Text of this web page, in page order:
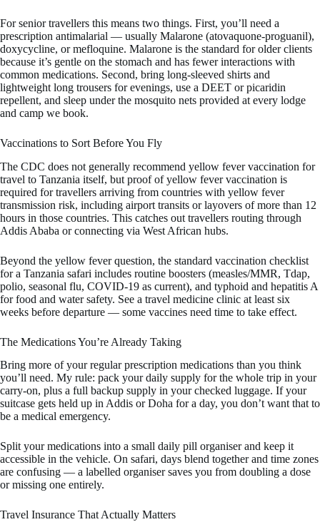
For senior travellers this means two things. First, you’ll need a
prescription antimalarial — usually Malarone (atovaquone-proguanil),
doxycycline, or mefloquine. Malarone is the standard for older clients
because it’s gentle on the stomach and has fewer interactions with
common medications. Second, bring long-sleeved shirts and
lightweight long trousers for evenings, use a DEET or picaridin
repellent, and sleep under the mosquito nets provided at every lodge
and camp we book.
Vaccinations to Sort Before You Fly
The CDC does not generally recommend yellow fever vaccination for
travel to Tanzania itself, but proof of yellow fever vaccination is
required for travellers arriving from countries with yellow fever
transmission risk, including airport transits or layovers of more than 12
hours in those countries. This catches out travellers routing through
Addis Ababa or connecting via West African hubs.
Beyond the yellow fever question, the standard vaccination checklist
for a Tanzania safari includes routine boosters (measles/MMR, Tdap,
polio, seasonal flu, COVID-19 as current), and typhoid and hepatitis A
for food and water safety. See a travel medicine clinic at least six
weeks before departure — some vaccines need time to take effect.
The Medications You’re Already Taking
Bring more of your regular prescription medications than you think
you’ll need. My rule: pack your daily supply for the whole trip in your
carry-on, plus a full backup supply in your checked luggage. If your
suitcase gets held up in Addis or Doha for a day, you don’t want that to
be a medical emergency.
Split your medications into a small daily pill organiser and keep it
accessible in the vehicle. On safari, days blend together and time zones
are confusing — a labelled organiser saves you from doubling a dose
or missing one entirely.
Travel Insurance That Actually Matters